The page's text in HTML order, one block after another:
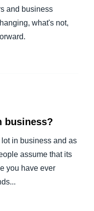
and business
what's not,
business?
in business and as
assume that its
you have ever